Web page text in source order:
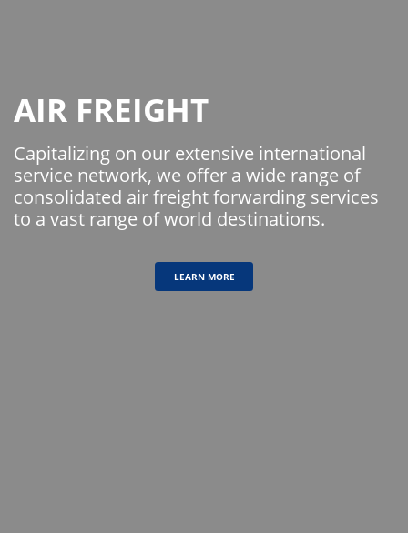
AIR FREIGHT
Capitalizing on our extensive international
service network, we offer a wide range of
consolidated air freight forwarding services
to a vast range of world destinations.
LEARN MORE